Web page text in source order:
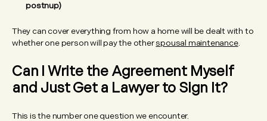
postnup)
They can cover everything from how a home will be dealt with to
whether one person will pay the otherspousal maintenance.
Can I Write the Agreement Myself
and Just Get a Lawyer to Sign It?
This is the number one question we encounter.